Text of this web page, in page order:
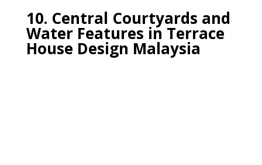
10. Central Courtyards and
Water Features in Terrace
House Design Malaysia